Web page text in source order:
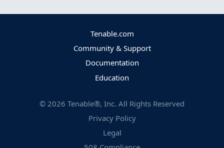
Tenable.com
Community & Support
Documentation
Education
© 2026 Tenable®, Inc. All Rights Reserved
Privacy Policy
Legal